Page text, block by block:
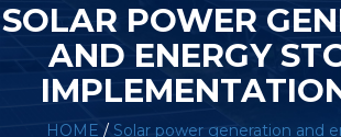
SOLAR POWER
AND ENERGY
HOME / Solar power generation and